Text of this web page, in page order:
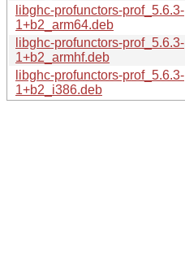
libghc-profunctors-prof_5.6.3-
1+b2_arm64.deb
libghc-profunctors-prof_5.6.3-
1+b2_armhf.deb
libghc-profunctors-prof_5.6.3-
1+b2_i386.deb